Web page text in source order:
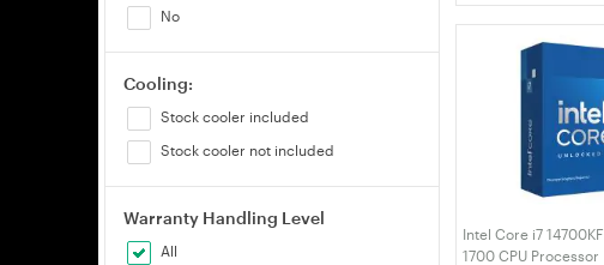
No
Cooling:
Stock cooler included
Stock cooler not included
Warranty Handling Level
All
Intel Core i7
1700 CPU Processor